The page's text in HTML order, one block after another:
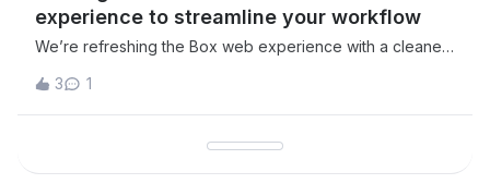
experience to streamline your workflow
We’re refreshing the Box web experience with a cleaner,
and stay focused. The new updates will improve
navigation, reduce clutter, and keep your most important
content within reach.Here is wha
3 1